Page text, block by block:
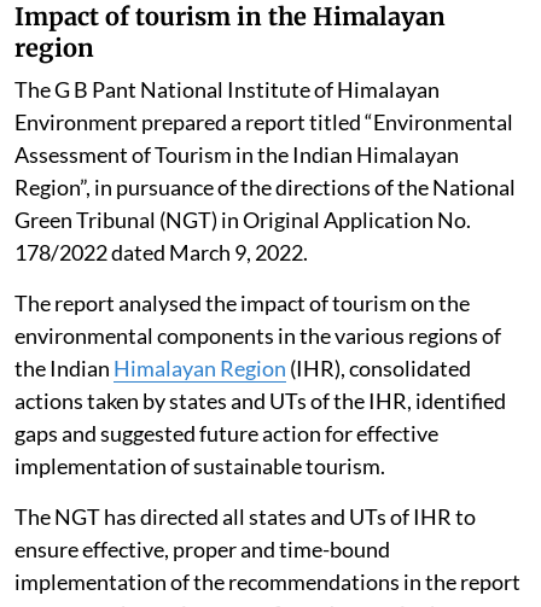
Impact of tourism in the Himalayan
region
The G B Pant National Institute of Himalayan
Environment prepared a report titled “Environmental
Assessment of Tourism in the Indian Himalayan
Region”, in pursuance of the directions of the National
Green Tribunal (NGT) in Original Application No.
178/2022 dated March 9, 2022.
The report analysed the impact of tourism on the
environmental components in the various regions of
the Indian Himalayan Region (IHR), consolidated
actions taken by states and UTs of the IHR, identified
gaps and suggested future action for effective
implementation of sustainable tourism.
The NGT has directed all states and UTs of IHR to
ensure effective, proper and time-bound
implementation of the recommendations in the report